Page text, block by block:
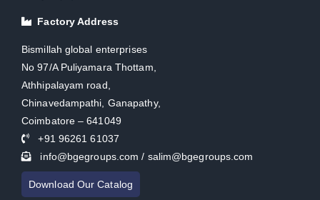
Factory Address
Bismillah global enterprises
No 97/A Puliyamara Thottam,
Athhipalayam road,
Chinavedampathi, Ganapathy,
Coimbatore – 641049
+91 96261 61037
info@bgegroups.com / salim@bgegroups.com
Download Our Catalog